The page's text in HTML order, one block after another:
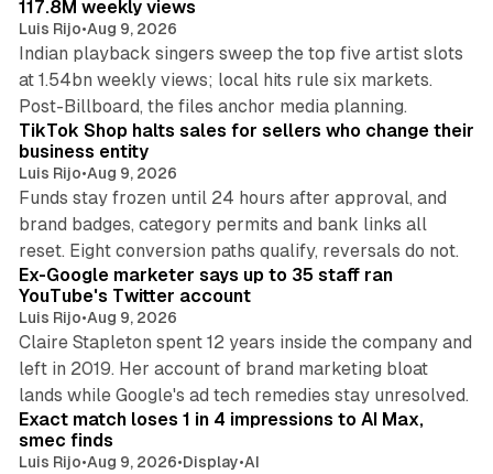
117.8M weekly views
Luis Rijo•Aug 9, 2026
Indian playback singers sweep the top five artist slots
at 1.54bn weekly views; local hits rule six markets.
Post-Billboard, the files anchor media planning.
TikTok Shop halts sales for sellers who change their
business entity
Luis Rijo•Aug 9, 2026
Funds stay frozen until 24 hours after approval, and
brand badges, category permits and bank links all
reset. Eight conversion paths qualify, reversals do not.
Ex-Google marketer says up to 35 staff ran
YouTube's Twitter account
Luis Rijo•Aug 9, 2026
Claire Stapleton spent 12 years inside the company and
left in 2019. Her account of brand marketing bloat
lands while Google's ad tech remedies stay unresolved.
Exact match loses 1 in 4 impressions to AI Max,
smec finds
Luis Rijo•Aug 9, 2026•Display•AI